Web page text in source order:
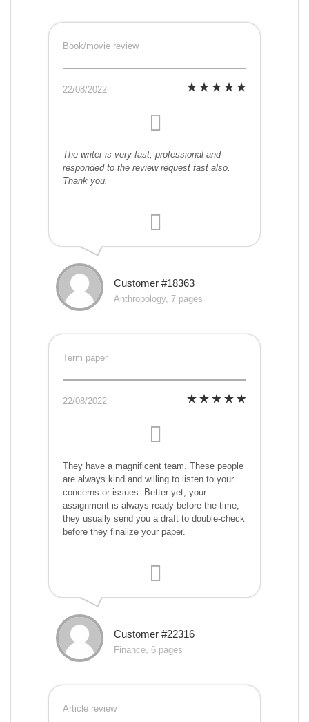
Book/movie review
22/08/2022
The writer is very fast, professional and
responded to the review request fast also.
Thank you.
Customer #18363
Anthropology, 7 pages
Term paper
22/08/2022
They have a magnificent team. These people
are always kind and willing to listen to your
concerns or issues. Better yet, your
assignment is always ready before the time,
they usually send you a draft to double-check
before they finalize your paper.
Customer #22316
Finance, 6 pages
Article review